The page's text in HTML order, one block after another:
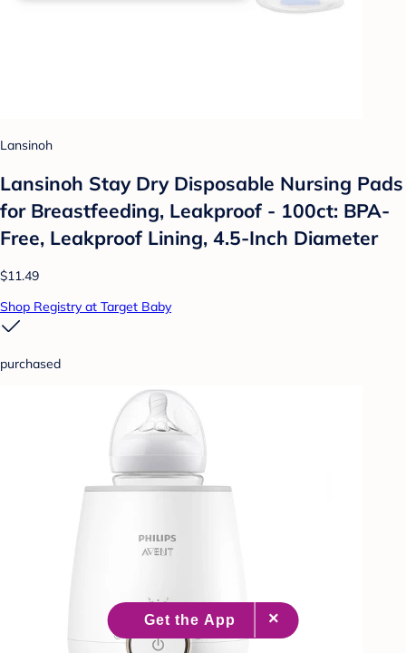
Lansinoh
Lansinoh Stay Dry Disposable Nursing Pads
for Breastfeeding, Leakproof - 100ct: BPA-
Free, Leakproof Lining, 4.5-Inch Diameter
$11.49
Shop Registry at Target Baby
purchased